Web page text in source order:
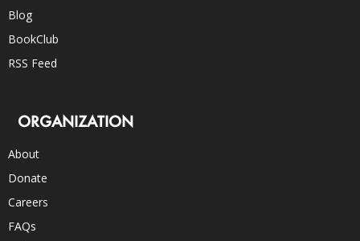
Blog
BookClub
RSS Feed
ORGANIZATION
About
Donate
Careers
FAQs